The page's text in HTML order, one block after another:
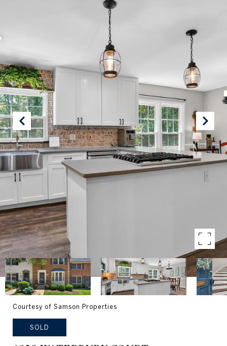
Courtesy of Samson Properties
SOLD